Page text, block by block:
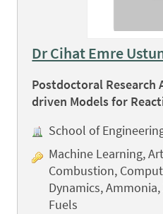
Dr Cihat Emre
Postdoctoral Research
driven Models for
School of
Machine Learning,
Combustion,
Dynamics,
Fuels